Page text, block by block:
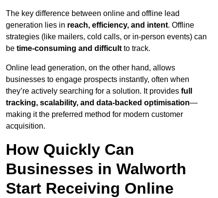
The key difference between online and offline lead
generation lies in reach, efficiency, and intent. Offline
strategies (like mailers, cold calls, or in-person events) can
be time-consuming and difficult to track.
Online lead generation, on the other hand, allows
businesses to engage prospects instantly, often when
they’re actively searching for a solution. It provides full
tracking, scalability, and data-backed optimisation—
making it the preferred method for modern customer
acquisition.
How Quickly Can
Businesses in Walworth
Start Receiving Online